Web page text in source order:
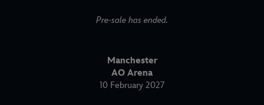
Pre-sale has ended.
Manchester
AO Arena
10 February 2027